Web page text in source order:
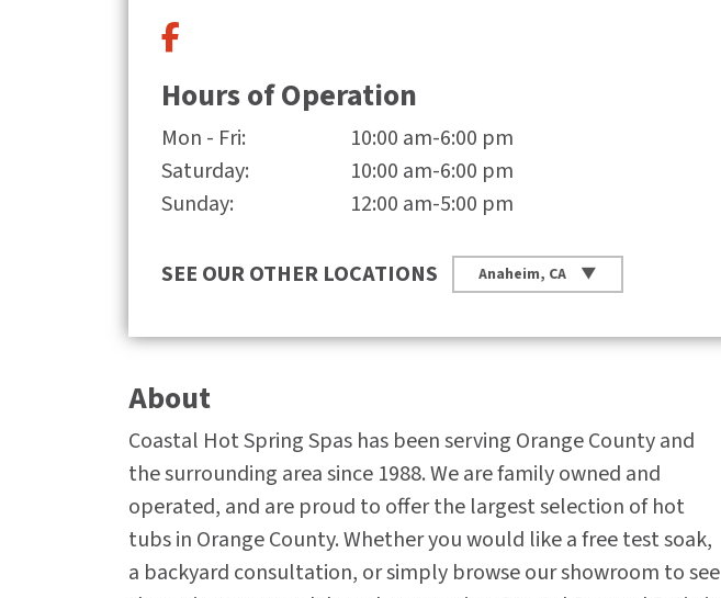
Hours of Operation
Mon - Fri:
10:00 am-6:00 pm
Saturday:
10:00 am-6:00 pm
Sunday:
12:00 am-5:00 pm
SEE OUR OTHER LOCATIONS Anaheim, CA
About
Coastal Hot Spring Spas has been serving Orange County and
the surrounding area since 1988. We are family owned and
operated, and are proud to offer the largest selection of hot
tubs in Orange County. Whether you would like a free test soak,
a backyard consultation, or simply browse our showroom to see